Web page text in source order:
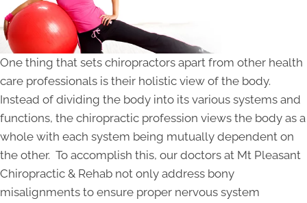
One thing that sets chiropractors apart from other health
care professionals is their holistic view of the body.
Instead of dividing the body into its various systems and
functions, the chiropractic profession views the body as a
whole with each system being mutually dependent on
the other. To accomplish this, our doctors at Mt Pleasant
Chiropractic & Rehab not only address bony
misalignments to ensure proper nervous system